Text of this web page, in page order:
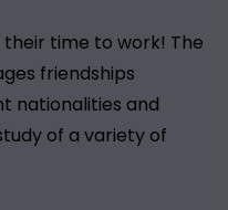
their time to work! The
friendships
nationalities and
of a variety of